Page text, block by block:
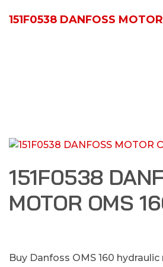
151F0538 DANFOSS
151F0538
MOTOR OMS
Buy Danfoss OMS 160 hydraulic